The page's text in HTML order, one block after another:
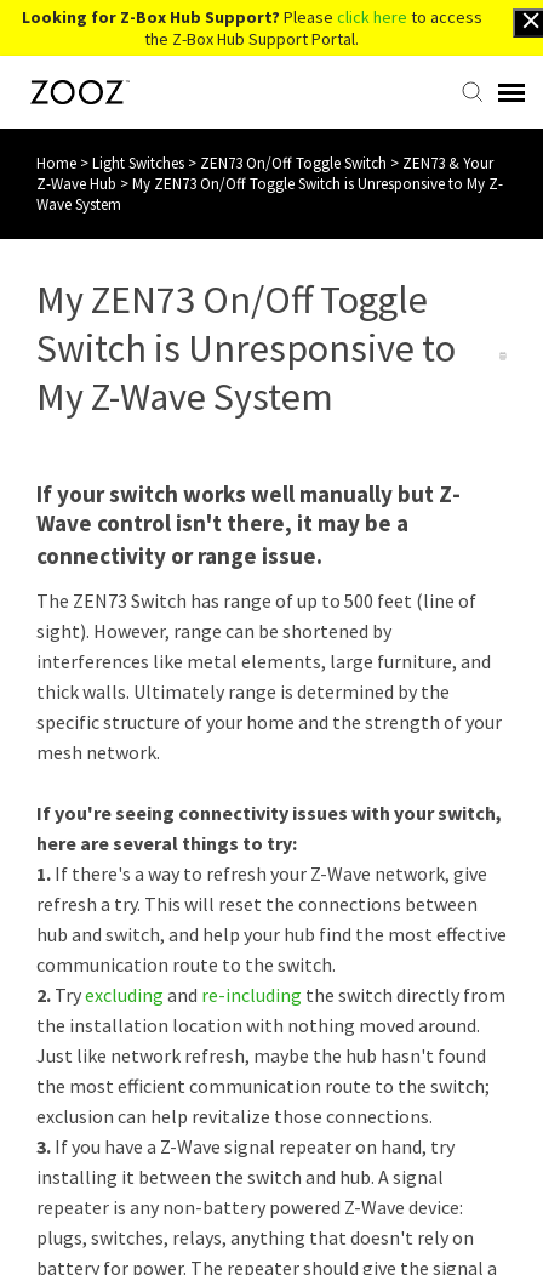
Looking for Z-Box Hub Support? Please click here to access
the Z-Box Hub Support Portal.
Knowledge Base
Contact Us
Account Login
Home >Light Switches > ZEN73 On/Off Toggle Switch > ZEN73 & Your
Z-Wave Hub >My ZEN73 On/Off Toggle Switch is Unresponsive to My Z-
Wave System
My ZEN73 On/Off Toggle
Switch is Unresponsive to
My Z-Wave System
If your switch works well manually but Z-
Wave control isn't there, it may be a
connectivity or range issue.
The ZEN73 Switch has range of up to 500 feet (line of
sight). However, range can be shortened by
interferences like metal elements, large furniture, and
thick walls. Ultimately range is determined by the
specific structure of your home and the strength of your
mesh network.
If you're seeing connectivity issues with your switch,
here are several things to try:
1. If there's a way to refresh your Z-Wave network, give
refresh a try. This will reset the connections between
hub and switch, and help your hub find the most effective
communication route to the switch.
2. Tryexcluding and re-including the switch directly from
the installation location with nothing moved around.
Just like network refresh, maybe the hub hasn't found
the most efficient communication route to the switch;
exclusion can help revitalize those connections.
3. If you have a Z-Wave signal repeater on hand, try
installing it between the switch and hub. A signal
repeater is any non-battery powered Z-Wave device:
plugs, switches, relays, anything that doesn't rely on
battery for power. The repeater should give the signal a